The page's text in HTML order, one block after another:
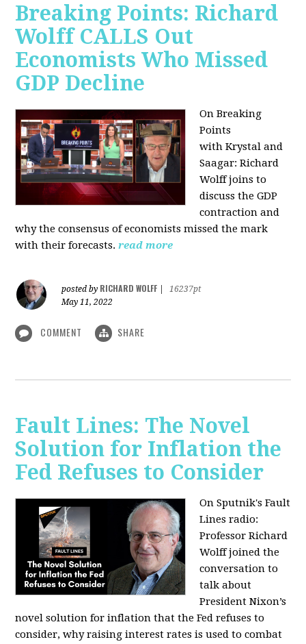
Breaking Points: Richard
Wolff CALLS Out
Economists Who Missed
GDP Decline
On Breaking
Points
withKrystal and
Saagar: Richard
Wolff joins to
discuss the GDP
contraction and
why the consensus of economists missed the mark
with their forecasts. read more
posted by RICHARD WOLFF
16237pt
May 11, 2022
COMMENT SHARE
Fault Lines: The Novel
Solution for Inflation the
Fed Refuses to Consider
On Sputnik's Fault
Lines radio:
Professor Richard
Wolff joined the
conversation to
talk about
President Nixon’s
novel solution for inflation that the Fed refuses to
consider, why raising interest rates is used to combat